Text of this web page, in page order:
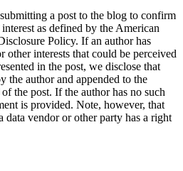
a post to the blog to confirm
as defined by the American
Policy. If an author has
other interests that could be perceived
in the post, we disclose that
the author and appended to the
the post. If the author has no such
is provided. Note, however, that
data vendor or other party has a right